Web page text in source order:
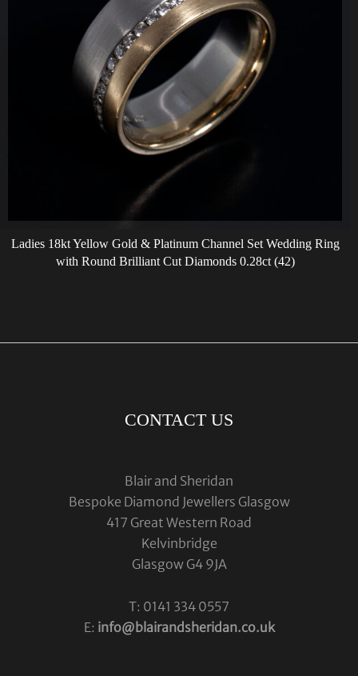
Ladies 18kt Yellow Gold & Platinum Channel Set Wedding Ring
with Round Brilliant Cut Diamonds 0.28ct (42)
CONTACT US
Blair and Sheridan
Bespoke Diamond Jewellers Glasgow
417 Great Western Road
Kelvinbridge
Glasgow G4 9JA
T: 0141 334 0557
E: info@blairandsheridan.co.uk